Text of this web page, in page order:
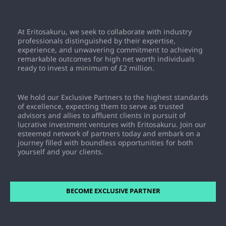
investments.
ensures commitment and dedication from Exclusive
Partners. By investing in the program, Exclusive Partners
gain access to opportunities to earn substantial
commissions on both membership sales and property
transactions. This fee not only signifies the value of the
program but also serves as an investment in one's
At Eritosakuru, we seek to collaborate with industry
professionals distinguished by their expertise,
experience, and unwavering commitment to achieving
remarkable outcomes for high net worth individuals
ready to invest a minimum of £2 million.
We hold our Exclusive Partners to the highest standards
of excellence, expecting them to serve as trusted
advisors and allies to affluent clients in pursuit of
lucrative investment ventures with Eritosakuru. Join our
esteemed network of partners today and embark on a
journey filled with boundless opportunities for both
yourself and your clients.
BECOME EXCLUSIVE PARTNER